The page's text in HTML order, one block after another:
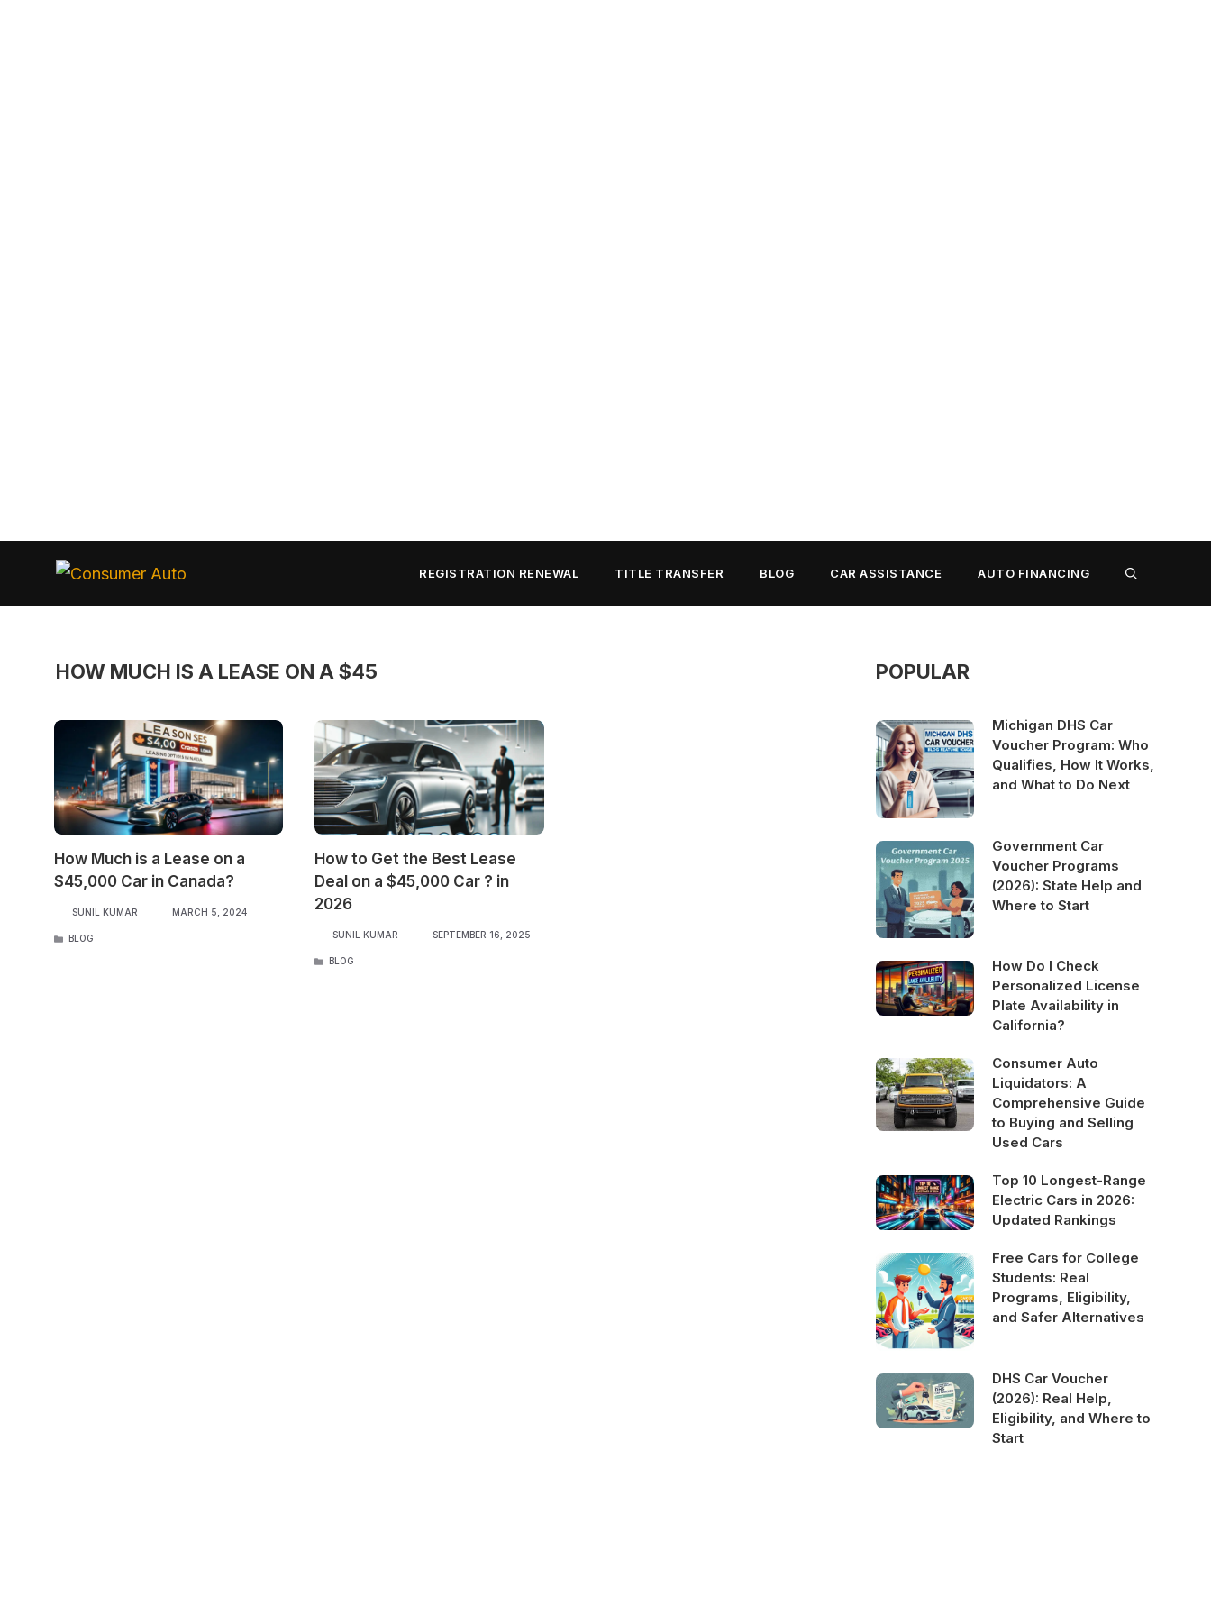
content
Auto
REGISTRATION RENEWAL TITLE TRANSFER BLOG CAR ASSISTANCE AUTO FINANCING
HOW MUCH IS A LEASE ON A $45
How Much is a Lease on a
$45,000 Car in Canada?
SUNIL KUMAR MARCH 5, 2024
CATEGORIES
BLOG
How to Get the Best Lease
Deal on a $45,000 Car ? in
2026
SUNIL KUMAR SEPTEMBER 16, 2025
CATEGORIES
BLOG
POPULAR
Michigan DHS Car
Voucher Program: Who
Qualifies, How It Works,
and What to Do Next
Government Car
Voucher Programs
(2026): State Help and
Where to Start
How Do I Check
Personalized License
Plate Availability in
California?
Consumer Auto
Liquidators: A
Comprehensive Guide
to Buying and Selling
Used Cars
Top 10 Longest-Range
Electric Cars in 2026:
Updated Rankings
Free Cars for College
Students: Real
Programs, Eligibility,
and Safer Alternatives
DHS Car Voucher
(2026): Real Help,
Eligibility, and Where to
Start